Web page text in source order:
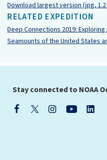
Download largest version (jpg, 1.2
RELATED EXPEDITION
Deep Connections 2019:
Seamounts of the United States
Stay connected to NOAA